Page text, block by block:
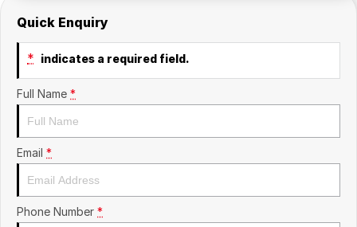
Quick Enquiry
* indicates a required field.
Full Name *
Email *
Phone Number *